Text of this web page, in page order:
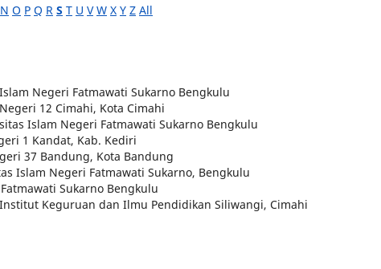
N O P Q R S T U V W X Y Z All
Negeri Fatmawati Sukarno Bengkulu
12 Cimahi, Kota Cimahi
Islam Negeri Fatmawati Sukarno Bengkulu
1 Kandat, Kab. Kediri
37 Bandung, Kota Bandung
Islam Negeri Fatmawati Sukarno, Bengkulu
Sukarno Bengkulu
Keguruan dan Ilmu Pendidikan Siliwangi, Cimahi